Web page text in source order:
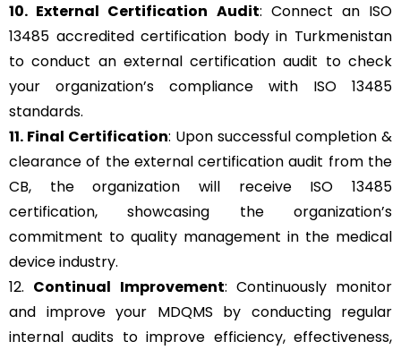
10. External Certification Audit: Connect an ISO
13485 accredited certification body in Turkmenistan
to conduct an external certification audit to check
your organization’s compliance with ISO 13485
standards.
11. Final Certification: Upon successful completion &
clearance of the external certification audit from the
CB, the organization will receive ISO 13485
certification, showcasing the organization’s
commitment to quality management in the medical
device industry.
12. Continual Improvement: Continuously monitor
and improve your MDQMS by conducting regular
internal audits to improve efficiency, effectiveness,